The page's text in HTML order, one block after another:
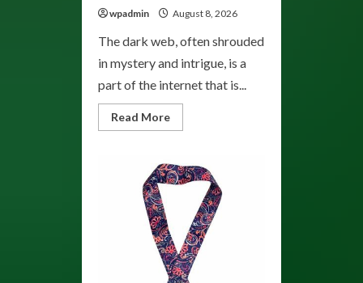
wpadmin August 8, 2026
The dark web, often shrouded
in mystery and intrigue, is a
part of the internet that is...
Read MoreRead
more
the
Dark
Web:
Gateway
the
Unknown